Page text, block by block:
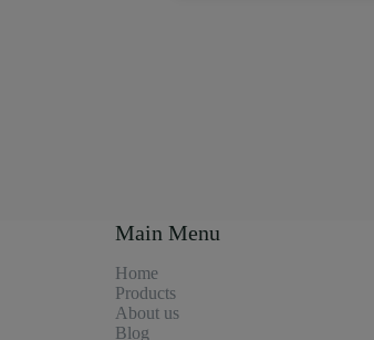
Main Menu
Home
Products
About us
Blog